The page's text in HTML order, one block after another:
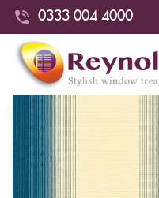
0333 004 4000